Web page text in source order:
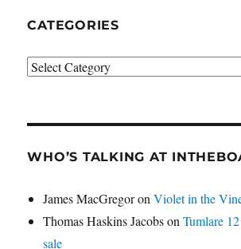
CATEGORIES
Categories
WHO’S TALKING AT
James MacGregoronViolet in the
Thomas Haskins JacobsonTumlare
sale